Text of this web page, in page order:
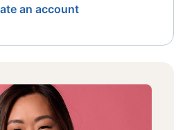
an account